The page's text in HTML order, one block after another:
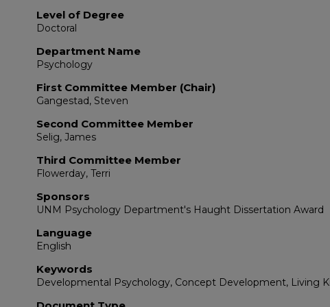
Level of Degree
Doctoral
Department Name
Psychology
First Committee Member (Chair)
Gangestad, Steven
Second Committee Member
Selig, James
Third Committee Member
Flowerday, Terri
Sponsors
UNM Psychology Department's Haught Dissertation Award
Language
English
Keywords
Developmental Psychology, Concept Development, Living